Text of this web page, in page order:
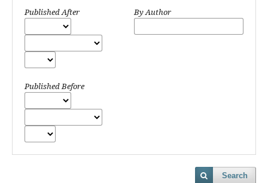
Published After
Published Before
By Author
Search